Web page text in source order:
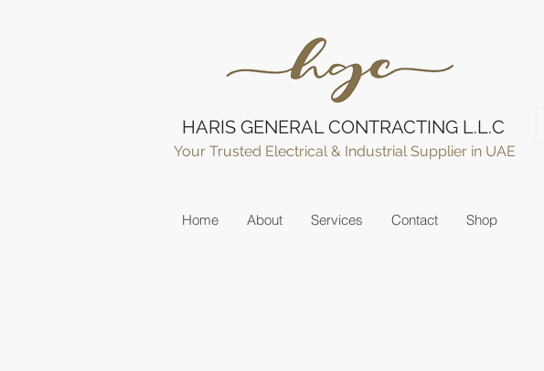
HARIS GENERAL CONTRACTING L.L.C
Your Trusted Electrical & Industrial Supplier in UAE
Home About Services Contact Shop